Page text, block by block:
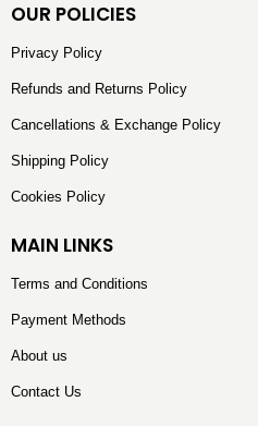
OUR POLICIES
Privacy Policy
Refunds and Returns Policy
Cancellations & Exchange Policy
Shipping Policy
Cookies Policy
MAIN LINKS
Terms and Conditions
Payment Methods
About us
Contact Us